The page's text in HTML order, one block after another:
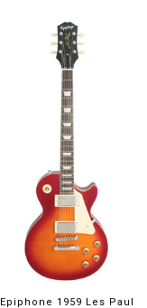
Epiphone 1959 Les Paul